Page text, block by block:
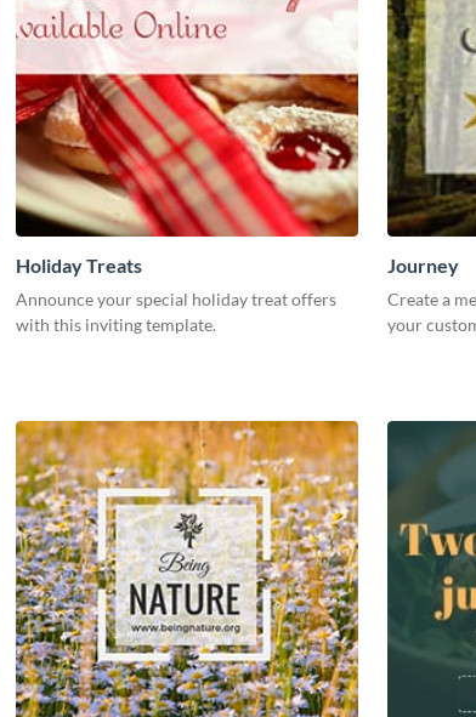
Holiday Treats
Announce your special holiday treat offers
with this inviting template.
Journey
Create a
your